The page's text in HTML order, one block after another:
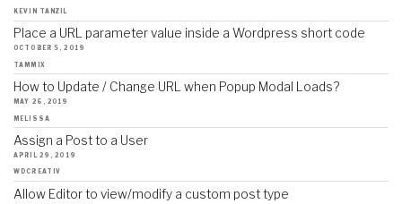
KEVIN TANZIL
Place a URL parameter value inside a Wordpress short code
OCTOBER 5, 2019
TAMMIX
How to Update / Change URL when Popup Modal Loads?
MAY 26, 2019
MELISSA
Assign a Post to a User
APRIL 29, 2019
WDCREATIV
Allow Editor to view/modify a custom post type